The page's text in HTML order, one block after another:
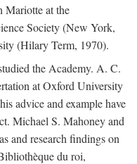
Mariotte at the
Society (New York,
(Hilary Term, 1970).
the Academy. A. C.
at Oxford University
advice and example have
Michael S. Mahoney and
and research findings on
du roi,